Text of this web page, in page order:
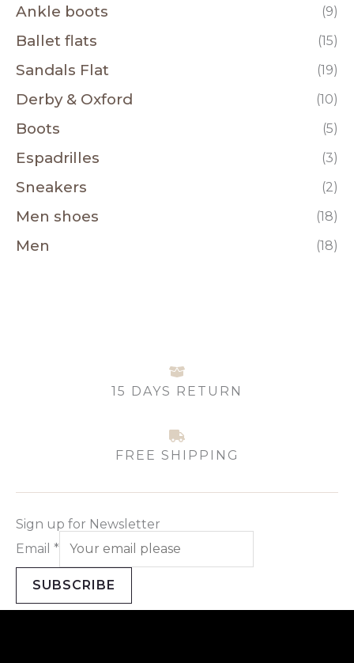
Ankle boots (9)
Ballet flats (15)
Sandals Flat (19)
Derby & Oxford (10)
Boots (5)
Espadrilles (3)
Sneakers (2)
Men shoes (18)
Men (18)
15 DAYS RETURN
FREE SHIPPING
Sign up for Newsletter
Email *
SUBSCRIBE